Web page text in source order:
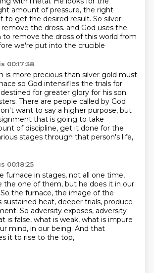
amount of pressure, the right
to get the desired result. So silver
the dross. and God uses the
to remove the dross of this world from
we're put into the crucible
00:17:38
is more precious than silver gold must
so God intensifies the trials for
for greater glory for his son.
There are people called by God
want to say a higher purpose, but
that is going to take
of discipline, get it done for the
stages through that person's life,
00:18:25
furnace in stages, not all one time,
the one of them, but he does it in our
the furnace, the image of the
sustained heat, deeper trials, produce
So adversity exposes, adversity
is false, what is weak, what is impure
mind, in our being. And that
it to rise to the top,